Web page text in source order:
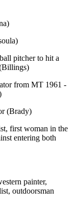
pitcher to hit a
from MT 1961 -
(Brady)
first woman in the
entering both
painter,
outdoorsman